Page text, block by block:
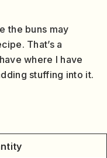
the buns may
That’s a
where I have
stuffing into it.